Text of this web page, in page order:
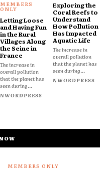
Letting Loose
and Having Fun
in the Rural
Villages Along
the Seine in
France
The increase in
overall pollution
that the planet has
seen during...
NWORDPRESS
Exploring the
Coral Reefs to
Understand
How Pollution
Has Impacted
Aquatic Life
The increase in
overall pollution
that the planet has
seen during...
NWORDPRESS